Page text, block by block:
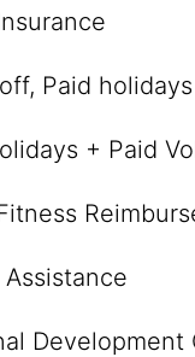
Paid holidays
+ Paid
Development